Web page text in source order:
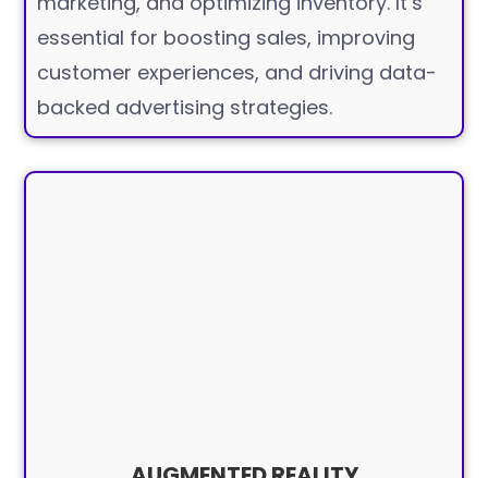
essential for boosting sales, improving
customer experiences, and driving data-
backed advertising strategies.